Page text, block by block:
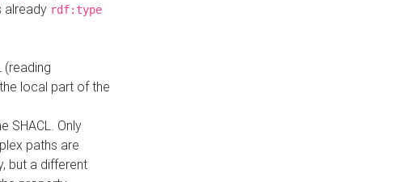
already rdf:type
(reading
local part of the
SHACL. Only
paths are
but a different